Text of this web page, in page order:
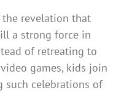
the revelation that
a strong force in
of retreating to
games, kids join
such celebrations of